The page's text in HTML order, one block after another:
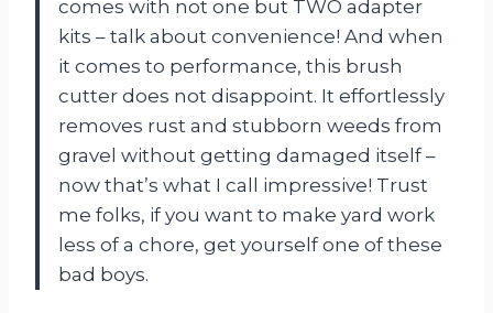
comes with not one but TWO adapter
kits – talk about convenience! And when
it comes to performance, this brush
cutter does not disappoint. It effortlessly
removes rust and stubborn weeds from
gravel without getting damaged itself –
now that’s what I call impressive! Trust
me folks, if you want to make yard work
less of a chore, get yourself one of these
bad boys.